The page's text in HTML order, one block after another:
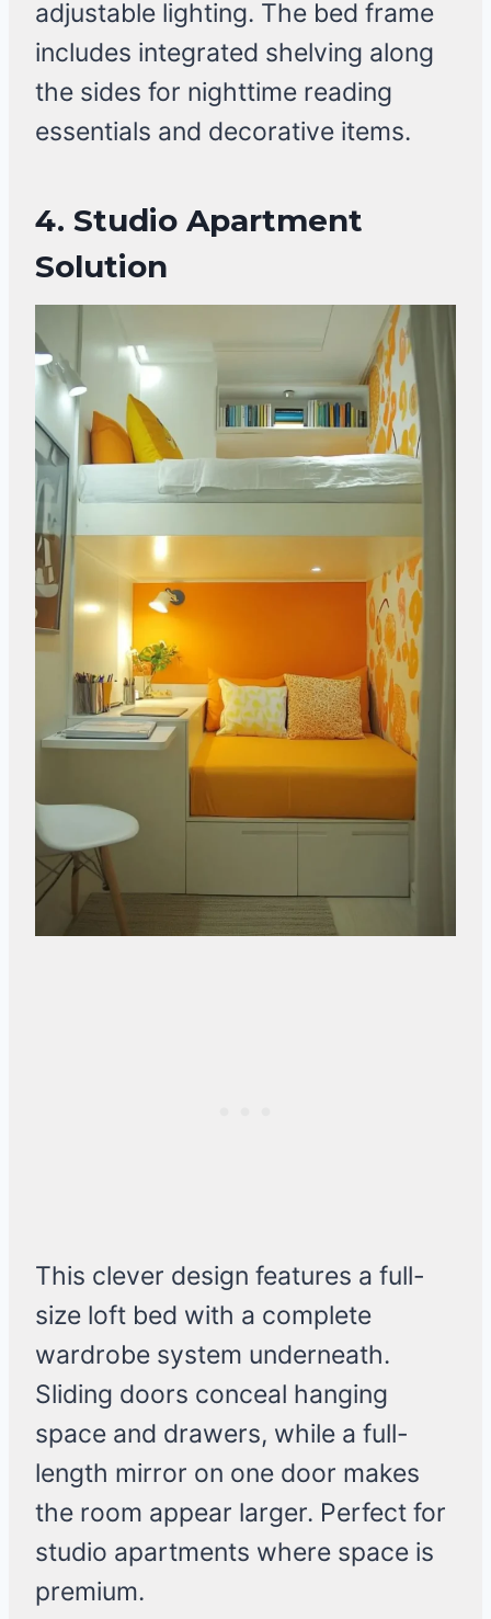
adjustable lighting. The bed frame
includes integrated shelving along
the sides for nighttime reading
essentials and decorative items.
4. Studio Apartment
Solution
This clever design features a full-
size loft bed with a complete
wardrobe system underneath.
Sliding doors conceal hanging
space and drawers, while a full-
length mirror on one door makes
the room appear larger. Perfect for
studio apartments where space is
premium.